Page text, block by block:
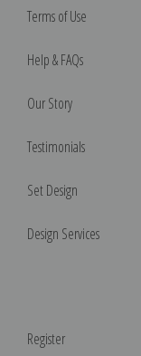
Terms of Use
Help & FAQs
Our Story
Testimonials
Set Design
Design Services
Register